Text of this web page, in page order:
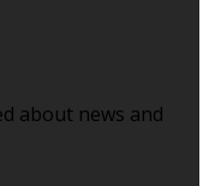
about news and